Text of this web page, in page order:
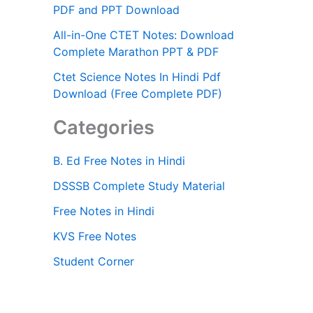
PDF and PPT Download
All-in-One CTET Notes: Download
Complete Marathon PPT & PDF
Ctet Science Notes In Hindi Pdf
Download (Free Complete PDF)
Categories
B. Ed Free Notes in Hindi
DSSSB Complete Study Material
Free Notes in Hindi
KVS Free Notes
Student Corner